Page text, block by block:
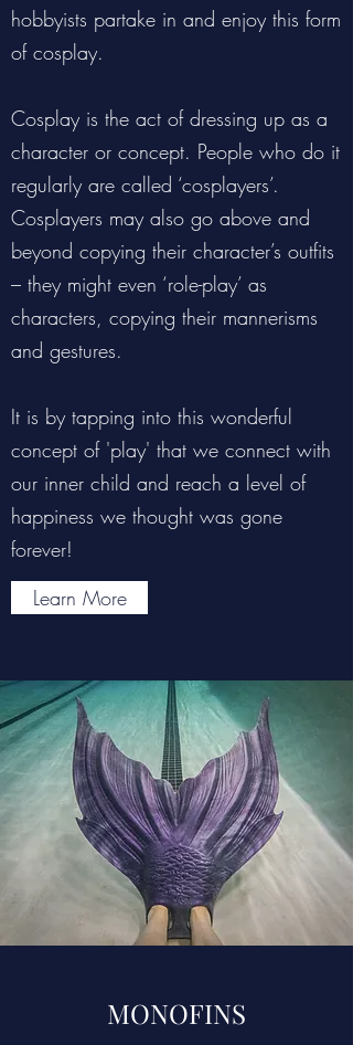
hobbyists partake in and enjoy this form
of cosplay.
Cosplay is the act of dressing up as a
character or concept. People who do it
regularly are called ‘cosplayers’.
Cosplayers may also go above and
beyond copying their character’s outfits
– they might even ‘role-play’ as
characters, copying their mannerisms
and gestures.
It is by tapping into this wonderful
concept of 'play' that we connect with
our inner child and reach a level of
happiness we thought was gone
forever!
Learn More
MONOFINS